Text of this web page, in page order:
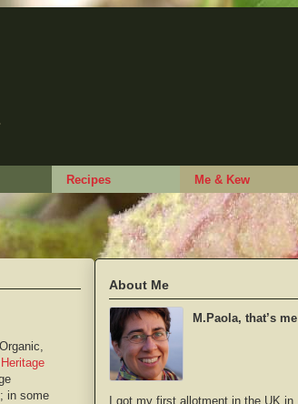
Recipes Me & Kew
Heritage
in some
About Me
M.Paola, that’s me
I got my first allotment in the UK in